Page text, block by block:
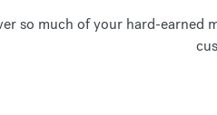
so much of your hard-earned